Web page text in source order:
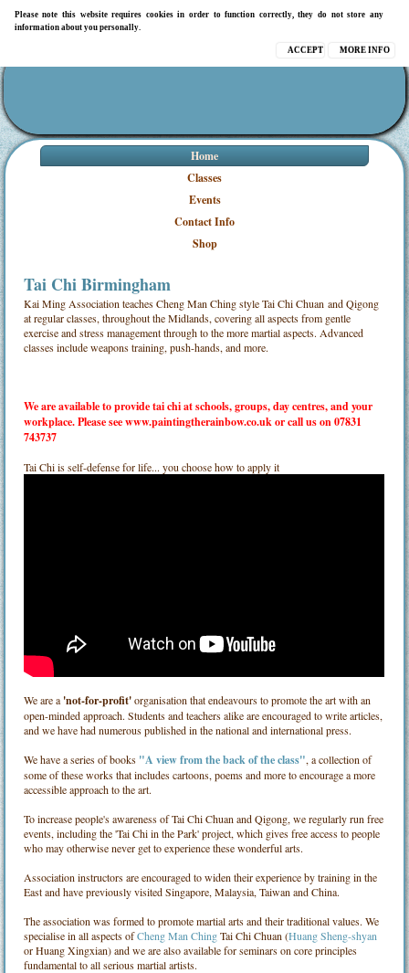
Please note this website requires cookies in order to function correctly, they do not store any
information about you personally.
MORE INFO
ACCEPT
Home
Classes
Events
Contact Info
Shop
Tai Chi Birmingham
Kai Ming Association teaches Cheng Man Ching style Tai Chi Chuan and Qigong
at regular classes, throughout the Midlands, covering all aspects from gentle
exercise and stress management through to the more martial aspects. Advanced
classes include weapons training, push-hands, and more.
We are available to provide tai chi at schools,groups, day centres, and your
workplace. Please seewww.paintingtherainbow.co.ukor call us on 07831
743737
Tai Chi is self-defense for life... you choose how to apply it
We are a 'not-for-profit'organisation that endeavours to promote the art with an
open-minded approach. Students and teachers alike are encouraged to write articles,
and we have had numerous published in the national and international press.
We have a series of books "A view from the back of the class", a collection of
some of these works that includes cartoons, poems and more to encourage a more
accessible approach to the art.
To increase people's awareness of Tai Chi Chuan and Qigong, we regularly run free
events, including the 'Tai Chi in the Park' project, which gives free access to people
who may otherwise never get to experience these wonderful arts.
Association instructors are encouraged to widen their experience by training in the
East and have previously visited Singapore, Malaysia, Taiwan and China.
The association was formed to promote martial arts and their traditional values. We
specialise in all aspects ofCheng Man ChingTai Chi Chuan (Huang Sheng-shyan
or Huang Xingxian) and we are also available for seminars on core principles
fundamental to all serious martial artists.